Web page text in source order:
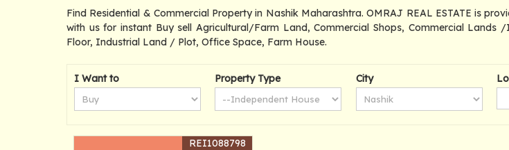
Find Residential & Commercial Property in Nashik Maharashtra. OMRAJ REAL ESTATE is
with us for instant Buy sell Agricultural/Farm Land, Commercial Shops, Commercial
Floor, Industrial Land / Plot, Office Space, Farm House.
I Want to Property Type City
REI1088798